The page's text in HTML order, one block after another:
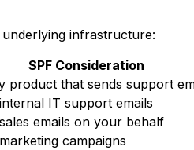
infrastructure:
SPF Consideration
product that sends support
IT support emails
emails on your behalf
campaigns